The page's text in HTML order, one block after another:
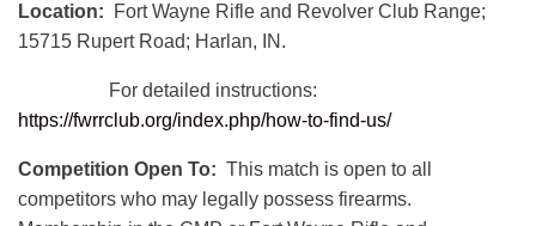
Location: Fort Wayne Rifle and Revolver Club Range;
15715 Rupert Road; Harlan, IN.
For detailed instructions:
https://fwrrclub.org/index.php/how-to-find-us/
Competition Open To: This match is open to all
competitors who may legally possess firearms.